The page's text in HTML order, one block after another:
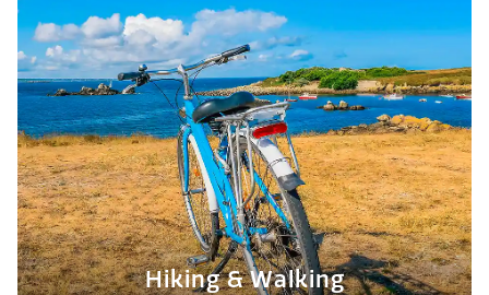
Hiking & Walking